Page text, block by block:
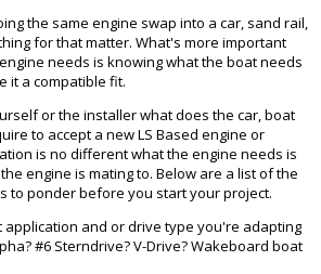
the same engine swap into a car, sand rail,
for that matter. What's more important
needs is knowing what the boat needs
it a compatible fit.
or the installer what does the car, boat
to accept a new LS Based engine or
is no different what the engine needs is
engine is mating to. Below are a list of the
to ponder before you start your project.
application and or drive type you're adapting
#6 Sterndrive? V-Drive? Wakeboard boat